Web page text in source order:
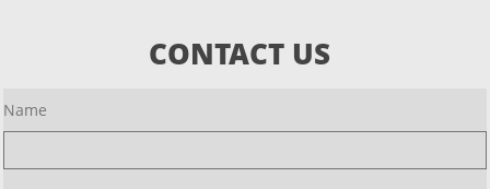
CONTACT US
Name